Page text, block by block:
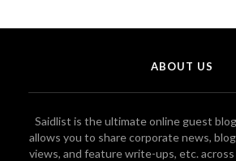
ABOUT US
Saidlist is the ultimate online guest
allows you to share corporate news,
views, and feature write-ups, etc.